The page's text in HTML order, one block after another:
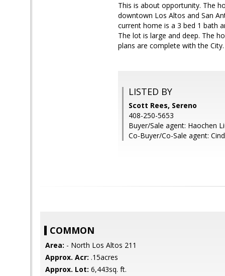
This is about opportunity. The
downtown Los Altos and San
current home is a 3 bed 1 bath
The lot is large and deep. The
plans are complete with the
LISTED BY
Scott Rees, Sereno
408-250-5653
Buyer/Sale agent: Haochen
Co-Buyer/Co-Sale agent:
COMMON
Area: - North Los Altos 211
Approx. Acr: .15acres
Approx. Lot: 6,443sq. ft.